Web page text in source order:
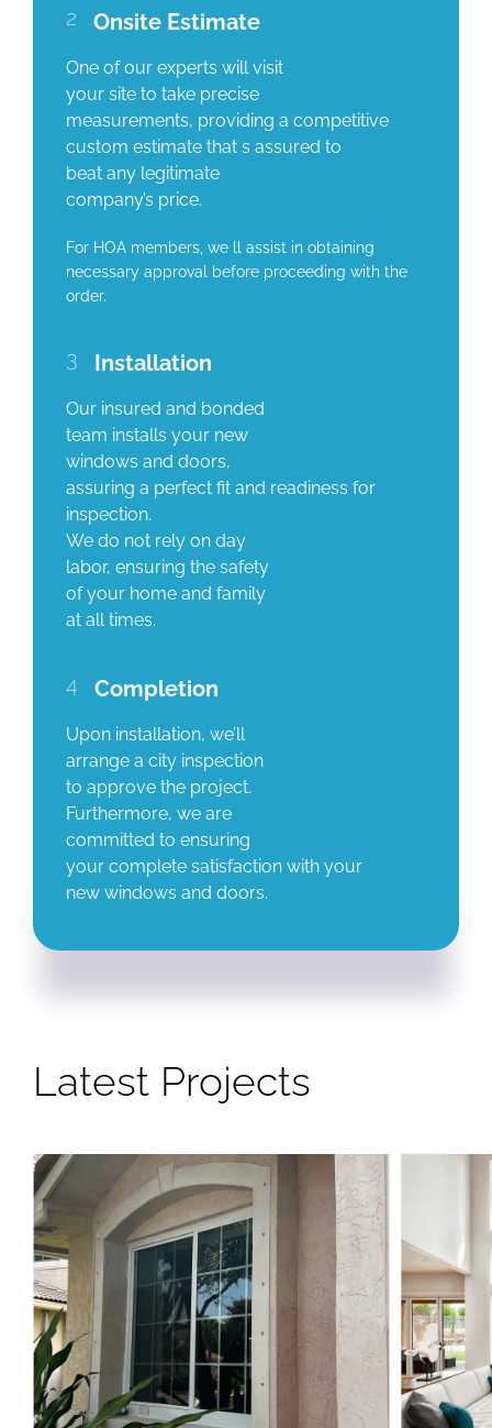
2 Onsite Estimate
One of our experts will visit
your site to take precise
measurements, providing a competitive
custom estimate that s assured to
beat any legitimate
company’s price.
For HOA members, we ll assist in obtaining
necessary approval before proceeding with the
order.
3 Installation
Our insured and bonded
team installs your new
windows and doors,
assuring a perfect fit and readiness for
inspection.
We do not rely on day
labor, ensuring the safety
of your home and family
at all times.
4 Completion
Upon installation, we’ll
arrange a city inspection
to approve the project.
Furthermore, we are
committed to ensuring
your complete satisfaction with your
new windows and doors.
Latest Projects